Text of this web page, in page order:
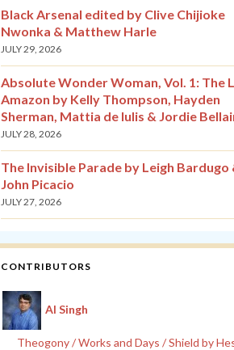
Black Arsenal edited by Clive Chijioke
Nwonka & Matthew Harle
JULY 29, 2026
Absolute Wonder Woman, Vol. 1: The
Amazon by Kelly Thompson, Hayden
Sherman, Mattia de Iulis & Jordie
JULY 28, 2026
The Invisible Parade by Leigh Bardugo
John Picacio
JULY 27, 2026
CONTRIBUTORS
Al Singh
Theogony / Works and Days / Shield by